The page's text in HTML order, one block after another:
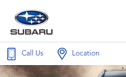
Call Us Location